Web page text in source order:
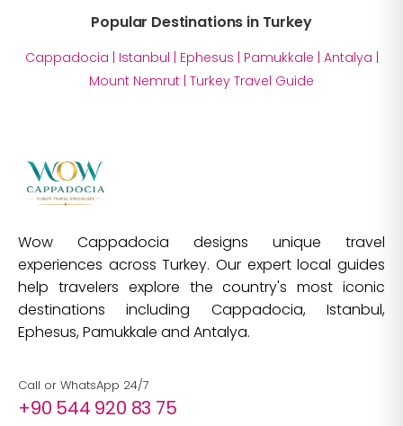
Popular Destinations in Turkey
Cappadocia Istanbul Ephesus Pamukkale Antalya
Mount Nemrut Turkey Travel Guide
Wow Cappadocia designs unique travel
experiences across Turkey. Our expert local guides
help travelers explore the country's most iconic
destinations including Cappadocia, Istanbul,
Ephesus, Pamukkale and Antalya.
Call or WhatsApp 24/7
+90 544 920 83 75